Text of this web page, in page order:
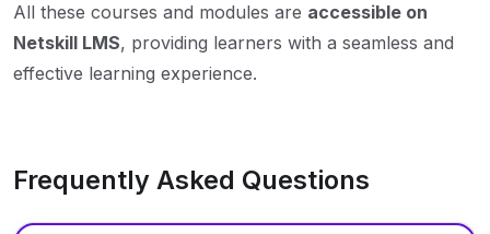
All these courses and modules are accessible on
Netskill LMS, providing learners with a seamless and
effective learning experience.
Frequently Asked Questions